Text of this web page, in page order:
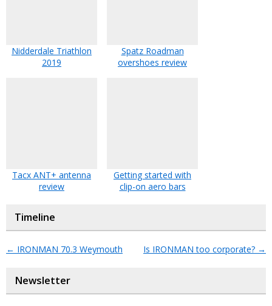
Nidderdale Triathlon
2019
Spatz Roadman
overshoes review
Tacx ANT+ antenna
review
Getting started with
clip-on aero bars
Timeline
← IRONMAN 70.3 Weymouth Is IRONMAN too corporate? →
Newsletter